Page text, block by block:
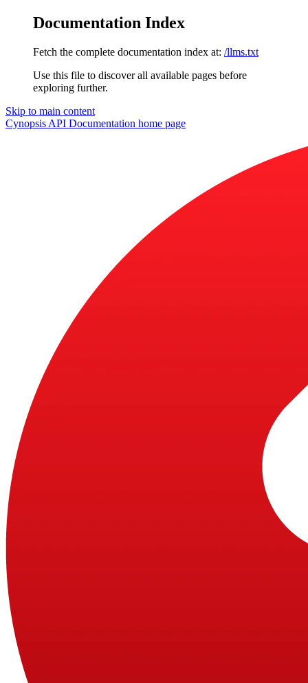
Documentation Index
Fetch the complete documentation index at: /llms.txt
Use this file to discover all available pages before
exploring further.
Skip to main content
Cynopsis API Documentation home page